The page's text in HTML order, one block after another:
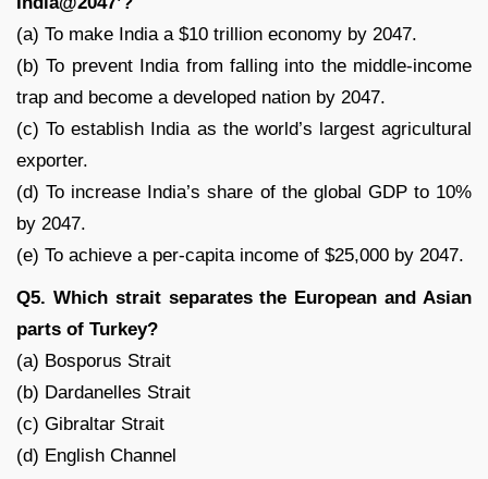
(a) To make India a $10 trillion economy by 2047.
(b) To prevent India from falling into the middle-income
trap and become a developed nation by 2047.
(c) To establish India as the world’s largest agricultural
exporter.
(d) To increase India’s share of the global GDP to 10%
by 2047.
(e) To achieve a per-capita income of $25,000 by 2047.
Q5. Which strait separates the European and Asian
parts of Turkey?
(a) Bosporus Strait
(b) Dardanelles Strait
(c) Gibraltar Strait
(d) English Channel